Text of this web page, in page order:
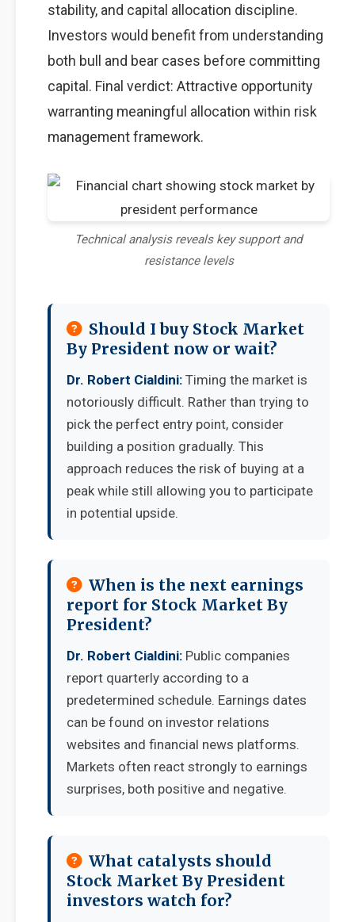
stability, and capital allocation discipline.
Investors would benefit from understanding
both bull and bear cases before committing
capital. Final verdict: Attractive opportunity
warranting meaningful allocation within risk
management framework.
Technical analysis reveals key support and
resistance levels
Should I buy Stock Market
By President now or wait?
Dr. Robert Cialdini: Timing the market is
notoriously difficult. Rather than trying to
pick the perfect entry point, consider
building a position gradually. This
approach reduces the risk of buying at a
peak while still allowing you to participate
in potential upside.
When is the next earnings
report for Stock Market By
President?
Dr. Robert Cialdini: Public companies
report quarterly according to a
predetermined schedule. Earnings dates
can be found on investor relations
websites and financial news platforms.
Markets often react strongly to earnings
surprises, both positive and negative.
What catalysts should
Stock Market By President
investors watch for?